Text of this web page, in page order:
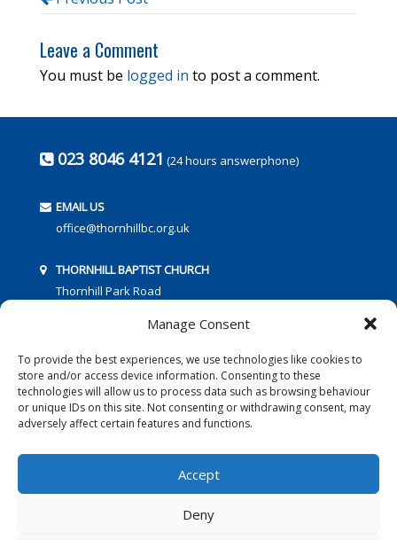
Manage Consent
To provide the best experiences, we use technologies like cookies to
store and/or access device information. Consenting to these
technologies will allow us to process data such as browsing behaviour
or unique IDs on this site. Not consenting or withdrawing consent, may
adversely affect certain features and functions.
Accept
Deny
Leave a Comment
You must be logged in to post a comment.
023 8046 4121 (24 hours answerphone)
EMAIL US
office@thornhillbc.org.uk
THORNHILL BAPTIST CHURCH
Thornhill Park Road